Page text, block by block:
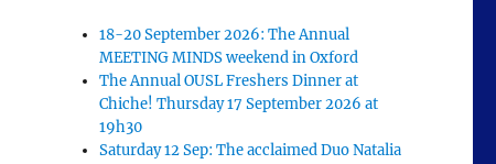
18-20 September 2026: The Annual
MEETING MINDS weekend in Oxford
The Annual OUSL Freshers Dinner at
Chiche! Thursday 17 September 2026 at
19h30
Saturday 12 Sep: The acclaimed Duo Natalia